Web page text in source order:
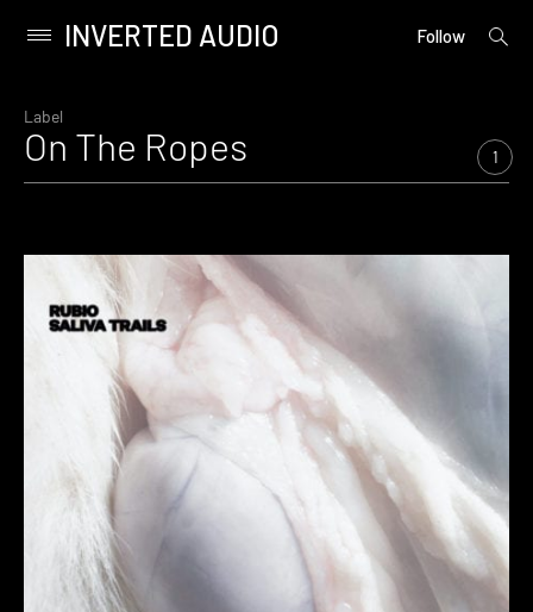
content
Primary
INVERTED AUDIO Follow
open
Label
On The Ropes 1